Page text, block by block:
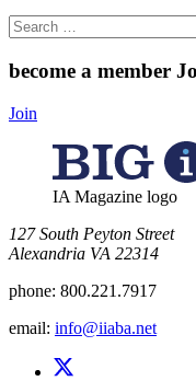
Search
for:
become a member
Join
IA Magazine logo
​127 South Peyton Street
Alexandria VA 22314
phone: 800.221.7917
email: info@iiaba.net